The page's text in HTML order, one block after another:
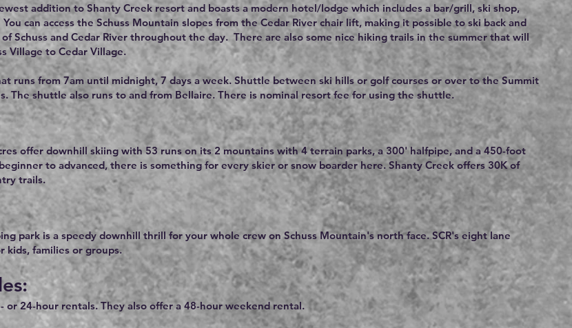
addition to Shanty Creek resort and boasts a modern hotel/lodge which includes a bar/grill, ski shop,
can access the Schuss Mountain slopes from the Cedar River chair lift, making it possible to ski back and
Schuss and Cedar River throughout the day. There are also some nice hiking trails in the summer that will
Village to Cedar Village.
runs from 7am until midnight, 7 days a week. Shuttle between ski hills or golf courses or over to the Summit
The shuttle also runs to and from Bellaire. There is nominal resort fee for using the shuttle.
offer downhill skiing with 53 runs on its 2 mountains with 4 terrain parks, a 300' halfpipe, and a 450-foot
to advanced, there is something for every skier or snow boarder here. Shanty Creek offers 30K of
trails.
park is a speedy downhill thrill for your whole crew on Schuss Mountain's north face. SCR's eight lane
kids, families or groups.
or 24-hour rentals. They also offer a 48-hour weekend rental.